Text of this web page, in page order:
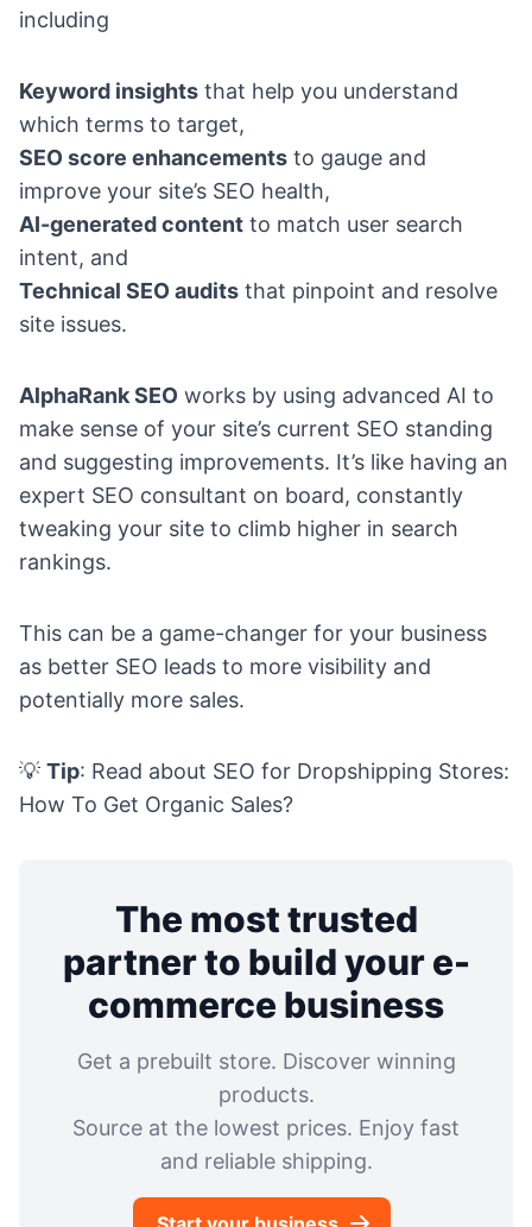
including
Keyword insights that help you understand
which terms to target,
SEO score enhancements to gauge and
improve your site’s SEO health,
AI-generated content to match user search
intent, and
Technical SEO audits that pinpoint and resolve
site issues.
AlphaRank SEO works by using advanced AI to
make sense of your site’s current SEO standing
and suggesting improvements. It’s like having an
expert SEO consultant on board, constantly
tweaking your site to climb higher in search
rankings.
This can be a game-changer for your business
as better SEO leads to more visibility and
potentially more sales.
💡 Tip: Read about SEO for Dropshipping Stores:
How To Get Organic Sales?
The most trusted
partner to build your e-
commerce business
Get a prebuilt store. Discover winning
products.
Source at the lowest prices. Enjoy fast
and reliable shipping.